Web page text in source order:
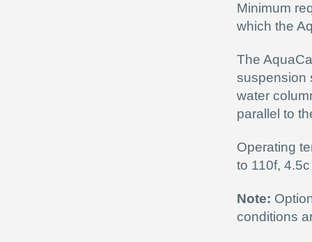
Minimum
which the
The
suspension
water
parallel to
Operating
to 110f,
Note:
conditions